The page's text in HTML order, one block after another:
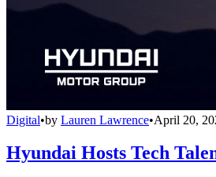
Digital•by Lauren Lawrence•April 20,
Hyundai Hosts Tech